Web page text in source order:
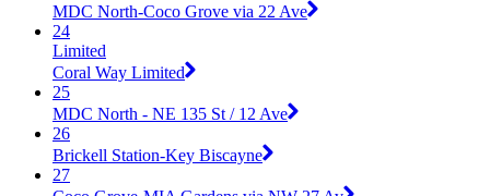
MDC North-Coco Grove via 22 Ave
24
Limited
Coral Way Limited
25
MDC North - NE 135 St / 12 Ave
26
Brickell Station-Key Biscayne
27